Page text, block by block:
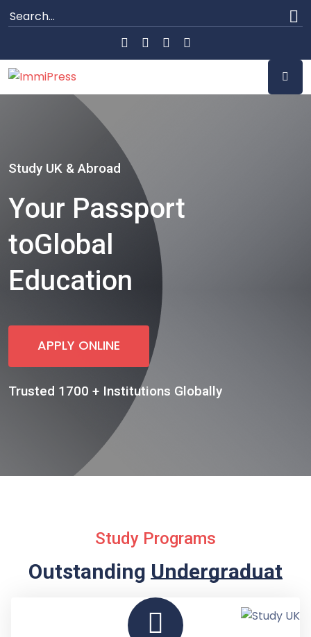
Study UK & Abroad
Your Passport
toGlobal
Education
APPLY ONLINE
Trusted 1700 + Institutions Globally
Study Programs
Outstanding Undergraduate